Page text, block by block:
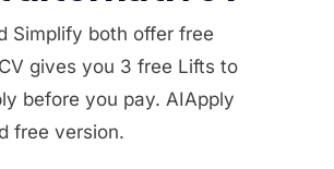
Simplify both offer free
gives you 3 free Lifts to
before you pay. AIApply
free version.